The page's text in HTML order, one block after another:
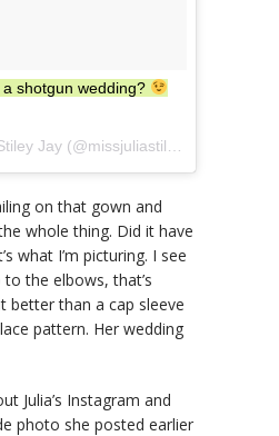
shotgun wedding?
on that gown and
whole thing. Did it have
what I’m picturing. I see
the elbows, that’s
better than a cap sleeve
pattern. Her wedding
Julia’s Instagram and
photo she posted earlier